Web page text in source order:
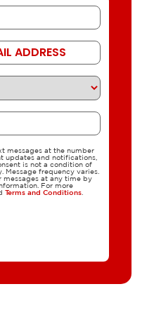
messages at the number
updates and notifications,
is not a condition of
Message frequency varies.
messages at any time by
For more
Terms and Conditions